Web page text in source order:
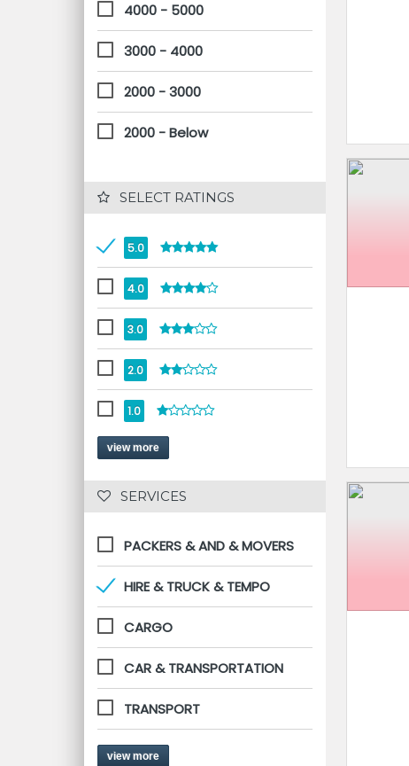
4000 - 5000
3000 - 4000
2000 - 3000
2000 - Below
SELECT RATINGS
5.0
4.0
3.0
2.0
1.0
view more
SERVICES
PACKERS & AND & MOVERS
HIRE & TRUCK & TEMPO
CARGO
CAR & TRANSPORTATION
TRANSPORT
view more